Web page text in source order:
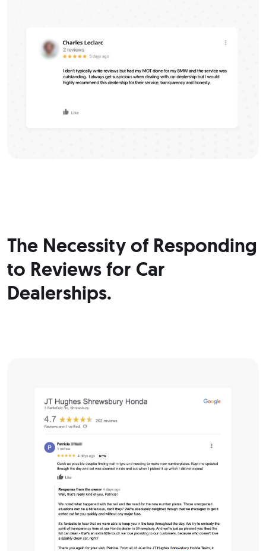
The Necessity of Responding
to Reviews for Car
Dealerships.